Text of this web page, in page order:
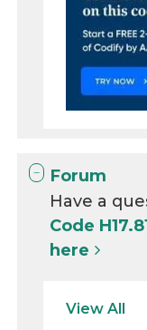
Forum
Have a
Code
here
View All